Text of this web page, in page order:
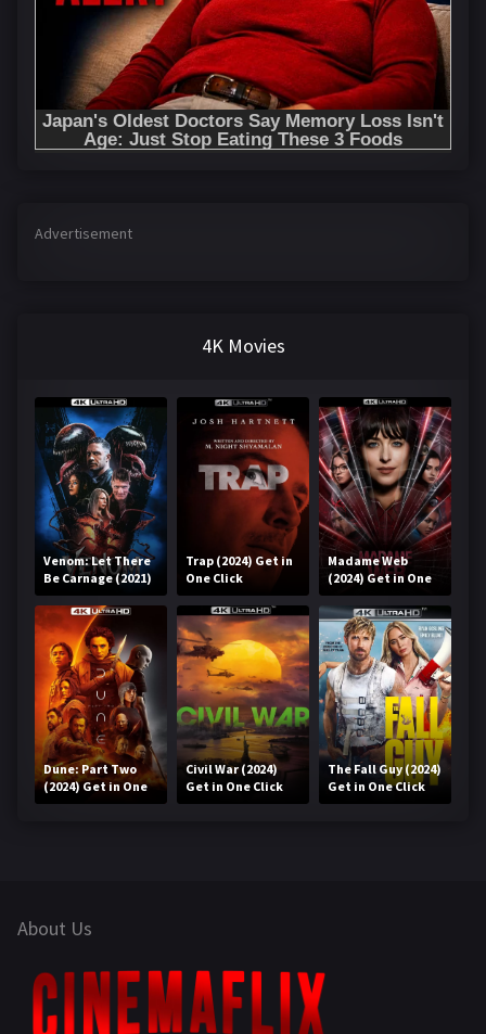
Advertisement
4K Movies
Venom: Let There
Be Carnage (2021)
Get in One Click
Trap (2024) Get in
One Click
Madame Web
(2024) Get in One
Click
Dune: Part Two
(2024) Get in One
Click
Civil War (2024)
Get in One Click
The Fall Guy (2024)
Get in One Click
About Us